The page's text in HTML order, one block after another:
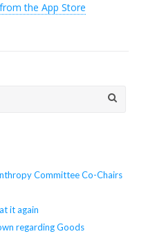
the App Store
Committee Co-Chairs
it again
regarding Goods